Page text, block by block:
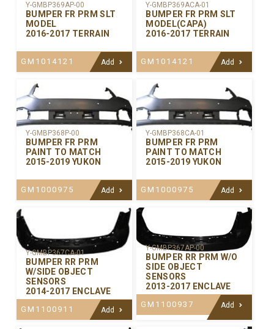
Y-GMBP369AP-00
BUMPER FR PRM SLT
MODEL
2016-2017 TERRAIN
GM1014121 Add
Y-GMBP369ACA-01
BUMPER FR PRM SLT
MODEL(CAPA)
2016-2017 TERRAIN
GM1014121 Add
Y-GMBP368P-00
BUMPER FR PRM
PAINT TO MATCH
2015-2019 YUKON
GM1000975 Add
Y-GMBP368CA-01
BUMPER FR PRM
PAINT TO MATCH
2015-2019 YUKON
GM1000975 Add
Y-GMBP367CA-01
BUMPER RR PRM
W/SIDE OBJECT
SENSORS
2014-2017 ENCLAVE
GM1100911 Add
Y-GMBP367AP-00
BUMPER RR PRM W/O
SIDE OBJECT
SENSORS
2013-2017 ENCLAVE
GM1100937 Add